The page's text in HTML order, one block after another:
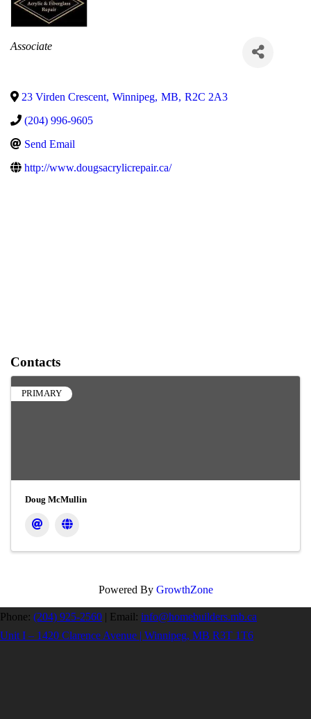
Categories
Associate
23 Virden Crescent, Winnipeg, MB, R2C 2A3
(204) 996-9605
Send Email
http://www.dougsacrylicrepair.ca/
Contacts
PRIMARY
Doug McMullin
Powered By GrowthZone
Phone: (204) 925-2560 | Email: info@homebuilders.mb.ca
Unit I – 1420 Clarence Avenue | Winnipeg, MB R3T 1T6